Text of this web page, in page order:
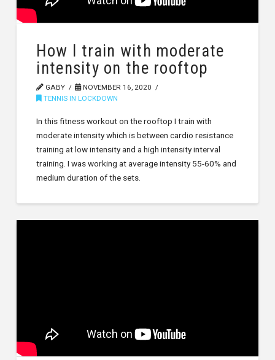
How I train with moderate
intensity on the rooftop
GABY
NOVEMBER 16, 2020
TENNIS IN LOCKDOWN
In this fitness workout on the rooftop I train with
moderate intensity which is between cardio resistance
training at low intensity and a high intensity interval
training. I was working at average intensity 55-60% and
medium duration of the sets.